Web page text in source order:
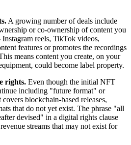
A growing number of deals include
or co-ownership of content you
reels, TikTok videos,
features or promotes the recordings
means content you create, on your
could become label property.
rights. Even though the initial NFT
including "future format" or
blockchain-based releases,
that do not yet exist. The phrase "all
devised" in a digital rights clause
streams that may not exist for